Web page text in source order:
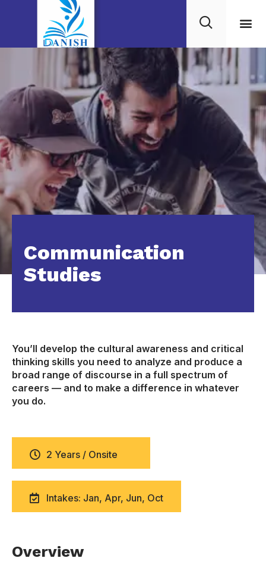
Communication
Studies
You’ll develop the cultural awareness and critical
thinking skills you need to analyze and produce a
broad range of discourse in a full spectrum of
careers — and to make a difference in whatever
you do.
2 Years / Onsite
Intakes: Jan, Apr, Jun, Oct
Overview